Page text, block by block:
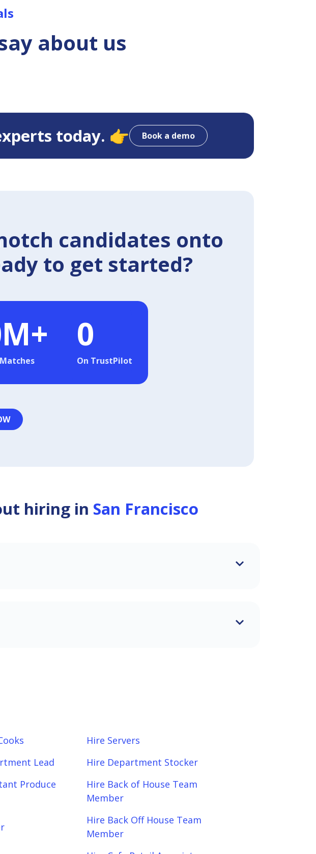
about us
today. 👉 Book a demo
candidates onto
to get started?
M+ 0
On TrustPilot
hiring in San Francisco
Hire Servers
Lead Hire Department Stocker
Produce
Hire Back of House Team
Member
Hire Back Off House Team
Member